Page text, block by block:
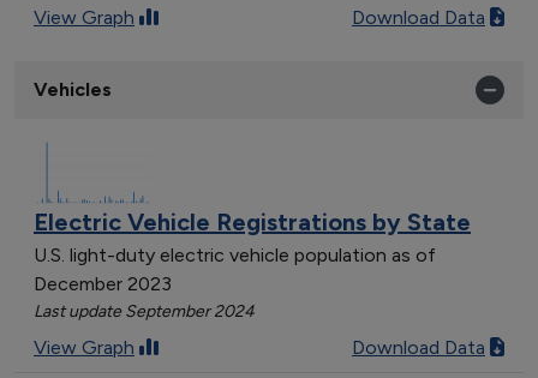
View Graph Download Data
Vehicles
Electric Vehicle Registrations by State
U.S. light-duty electric vehicle population as of
December 2023
Last update September 2024
View Graph Download Data